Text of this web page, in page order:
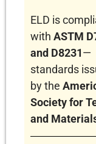
ELD is
with ASTM
and D8231—
standards
by the
Society for
and